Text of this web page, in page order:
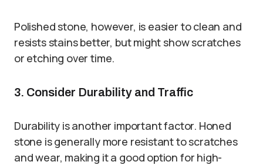
Polished stone, however, is easier to clean and
resists stains better, but might show scratches
or etching over time.
3. Consider Durability and Traffic
Durability is another important factor. Honed
stone is generally more resistant to scratches
and wear, making it a good option for high-